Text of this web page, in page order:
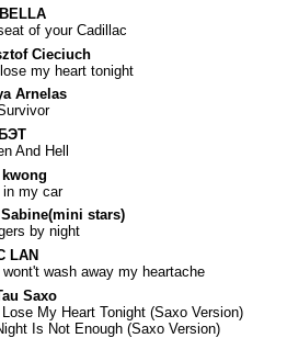
of your Cadillac
Cieciuch
my heart tonight
Arnelas
And Hell
in my car
stars)
by night
LAN
wont't wash away my heartache
Saxo
My Heart Tonight (Saxo Version)
Is Not Enough (Saxo Version)